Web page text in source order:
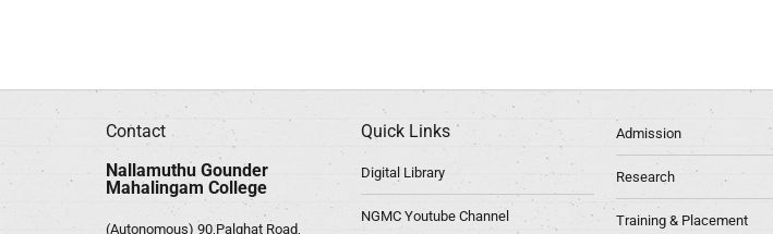
Contact
Nallamuthu Gounder
Mahalingam College
(Autonomous) 90,Palghat Road,
Quick Links
Digital Library
NGMC Youtube Channel
Admission
Research
Training & Placement